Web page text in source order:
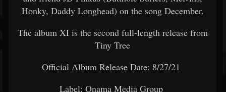
Honky, Daddy Longhead) on the song December.
The album XI is the second full-length release from
Tiny Tree
Official Album Release Date: 8/27/21
Label: Onama Media Group